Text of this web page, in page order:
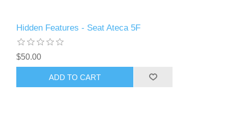
Hidden Features - Seat Ateca 5F
$50.00
ADD TO CART